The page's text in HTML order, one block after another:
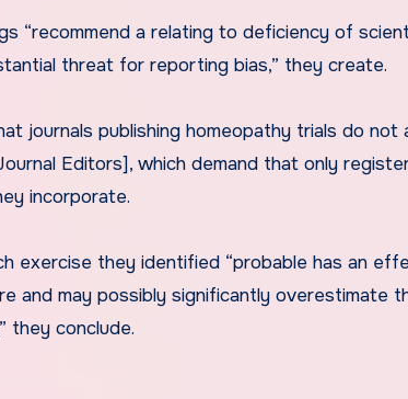
“recommend a relating to deficiency of
threat for reporting bias,” they create.
journals publishing homeopathy trials do
Editors], which demand that only
incorporate.
exercise they identified “probable has an
and may possibly significantly overestimate
they conclude.